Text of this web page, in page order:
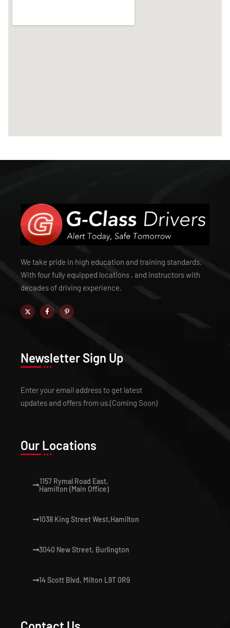
We take pride in high education and training standards.
With four fully equipped locations , and instructors with
decades of driving experience.
Newsletter Sign Up
Enter your email address to get latest
updates and offers from us.(Coming Soon)
Our Locations
1157 Rymal Road East,
Hamilton (Main Office)
1038 King Street West,Hamilton
3040 New Street, Burlington
14 Scott Blvd, Milton L9T 0R9